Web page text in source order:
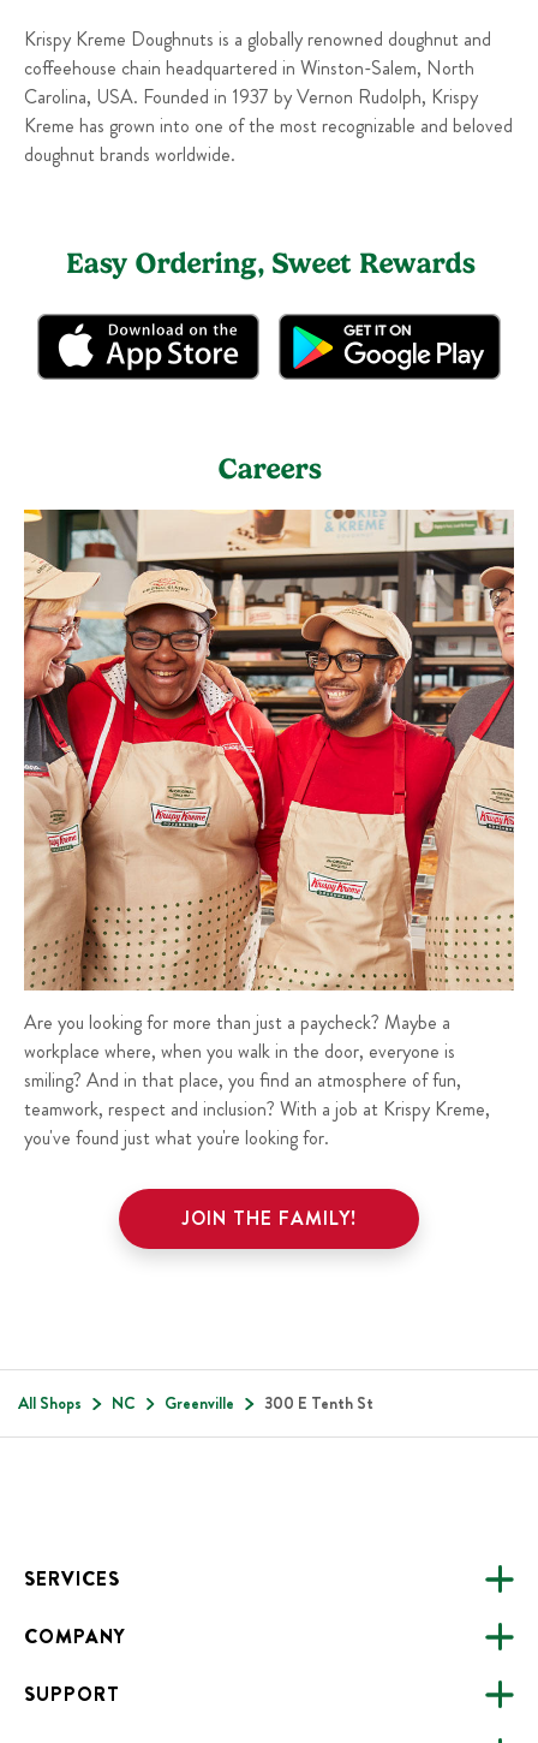
Krispy Kreme Doughnuts is a globally renowned doughnut and
coffeehouse chain headquartered in Winston-Salem, North
Carolina, USA. Founded in 1937 by Vernon Rudolph, Krispy
Kreme has grown into one of the most recognizable and beloved
doughnut brands worldwide.
Easy Ordering, Sweet Rewards
Careers
Are you looking for more than just a paycheck? Maybe a
workplace where, when you walk in the door, everyone is
smiling? And in that place, you find an atmosphere of fun,
teamwork, respect and inclusion? With a job at Krispy Kreme,
you've found just what you're looking for.
JOIN THE FAMILY!
All Shops NC Greenville 300 E Tenth St
SERVICES
CATERING
FUNDRAISING
COMPANY
ABOUT US
SUPPORT